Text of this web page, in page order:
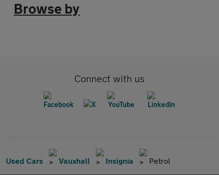
Browse by
Connect with us
Used Cars Vauxhall Insignia Petrol